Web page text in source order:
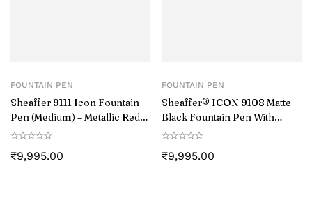
FOUNTAIN PEN
Sheaffer 9111 Icon Fountain
Pen (Medium) – Metallic Red
with Glossy Black PVD Trim
₹9,995.00
FOUNTAIN PEN
Sheaffer® ICON 9108 Matte
Black Fountain Pen With
Gloss Black PVD Trim –
₹9,995.00